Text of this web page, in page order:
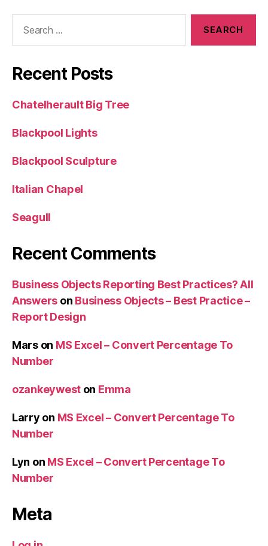
Recent Posts
Chatelherault Big Tree
Blackpool Lights
Blackpool Sculpture
Italian Chapel
Seagull
Recent Comments
Business Objects Reporting Best Practices? All
Answers on Business Objects – Best Practice –
Report Design
Marson MS Excel – Convert Percentage To
Number
ozankeywest on Emma
Larry on MS Excel – Convert Percentage To
Number
Lyn on MS Excel – Convert Percentage To
Number
Meta